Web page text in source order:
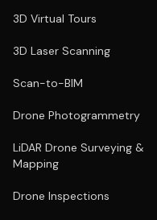
3D Virtual Tours
3D Laser Scanning
Scan-to-BIM
Drone Photogrammetry
LiDAR Drone Surveying &
Mapping
Drone Inspections